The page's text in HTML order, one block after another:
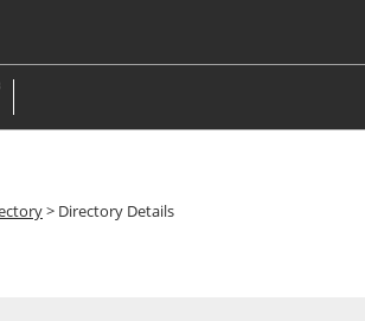
> Directory Details